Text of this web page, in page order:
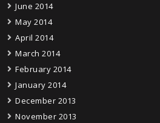
June 2014
May 2014
April 2014
March 2014
February 2014
January 2014
December 2013
November 2013